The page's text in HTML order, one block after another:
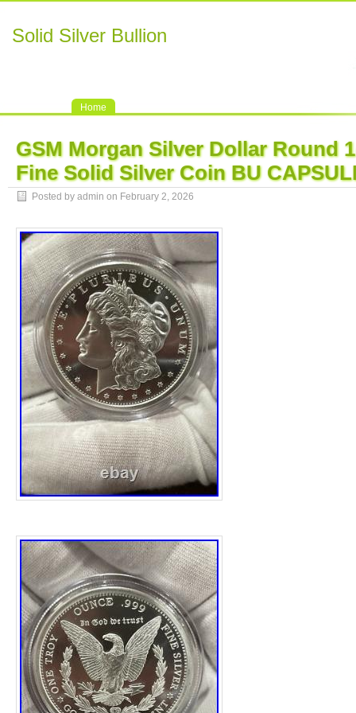
Solid Silver Bullion
Home
GSM Morgan Silver Dollar Round
Fine Solid Silver Coin BU
Posted by admin on February 2, 2026